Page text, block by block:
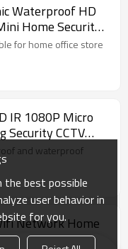
Waterproof HD
Home Security
for home office store
IR 1080P Micro
Security CCTV
and waterproof
Network Home
the best possible
user behavior in
for you.